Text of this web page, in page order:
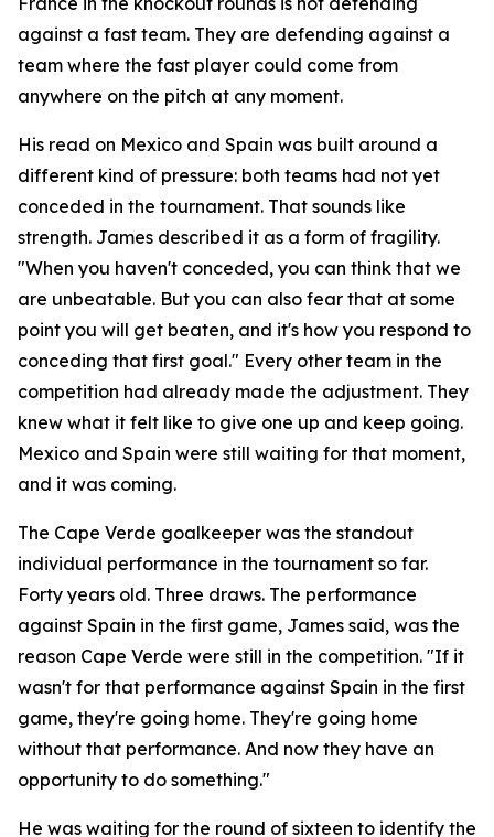
against a fast team. They are defending against a
team where the fast player could come from
anywhere on the pitch at any moment.
His read on Mexico and Spain was built around a
different kind of pressure: both teams had not yet
conceded in the tournament. That sounds like
strength. James described it as a form of fragility.
"When you haven't conceded, you can think that we
are unbeatable. But you can also fear that at some
point you will get beaten, and it's how you respond to
conceding that first goal." Every other team in the
competition had already made the adjustment. They
knew what it felt like to give one up and keep going.
Mexico and Spain were still waiting for that moment,
and it was coming.
The Cape Verde goalkeeper was the standout
individual performance in the tournament so far.
Forty years old. Three draws. The performance
against Spain in the first game, James said, was the
reason Cape Verde were still in the competition. "If it
wasn't for that performance against Spain in the first
game, they're going home. They're going home
without that performance. And now they have an
opportunity to do something."
He was waiting for the round of sixteen to identify the